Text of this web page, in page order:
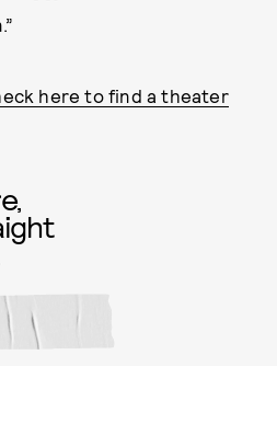
here to find a theater